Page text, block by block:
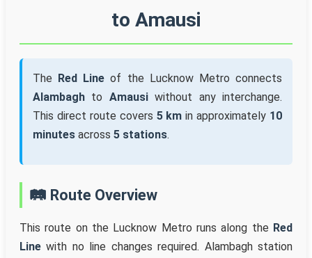
to Amausi
The Red Line of the Lucknow Metro connects
Alambagh to Amausiwithout any interchange.
This direct route covers 5 km in approximately 10
minutes across 5 stations.
🛤️ Route Overview
This route on the Lucknow Metro runs along the Red
Line with no line changes required. Alambagh station